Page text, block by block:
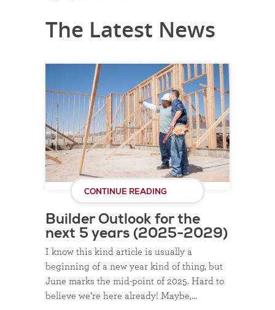
The Latest News
CONTINUE READING
Builder Outlook for the
next 5 years (2025-2029)
I know this kind article is usually a
beginning of a new year kind of thing, but
June marks the mid-point of 2025. Hard to
believe we’re here already! Maybe,…